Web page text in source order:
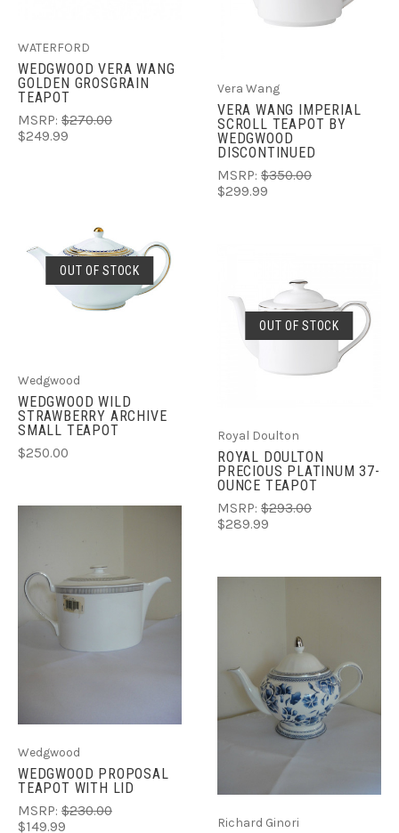
WATERFORD
WEDGWOOD VERA WANG
GOLDEN GROSGRAIN
TEAPOT
MSRP: $270.00
$249.99
Vera Wang
VERA WANG IMPERIAL
SCROLL TEAPOT BY
WEDGWOOD
DISCONTINUED
MSRP: $350.00
$299.99
OUT OF STOCK
Wedgwood
WEDGWOOD WILD
STRAWBERRY ARCHIVE
SMALL TEAPOT
$250.00
OUT OF STOCK
Royal Doulton
ROYAL DOULTON
PRECIOUS PLATINUM 37-
OUNCE TEAPOT
MSRP: $293.00
$289.99
Wedgwood
WEDGWOOD PROPOSAL
TEAPOT WITH LID
MSRP: $230.00
$149.99
Richard Ginori